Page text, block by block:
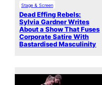
Stage & Screen
Dead Effing Rebels:
Sylvia Gardner Writes
About a Show That Fuses
Corporate Satire With
Bastardised Masculinity